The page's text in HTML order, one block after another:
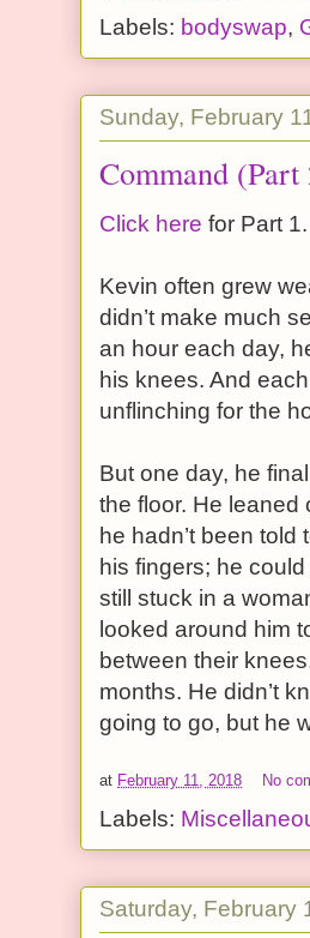
Labels: bodyswap,
Sunday, February
Command (Part
Click here for Part 1.
Kevin often grew
didn’t make much
an hour each day,
his knees. And
unflinching for the
But one day, he
the floor. He leaned
he hadn’t been
his fingers; he
still stuck in a
looked around him
between their
months. He didn’t
going to go, but he
at February 11, 2018 No
Labels:
Saturday, February